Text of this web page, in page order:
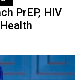
PrEP, HIV